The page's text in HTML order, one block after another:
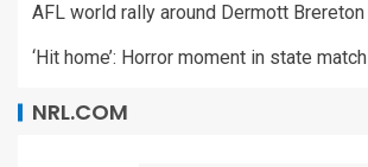
AFL world rally around Dermott Brereton
‘Hit home’: Horror moment in state match
NRL.COM